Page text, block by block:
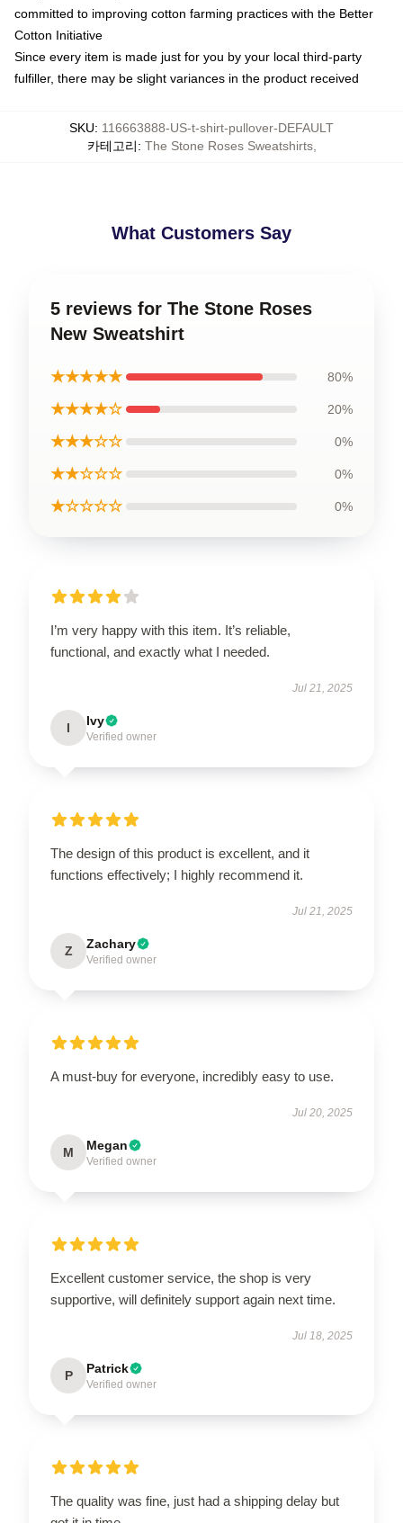
committed to improving cotton farming practices with the Better
Cotton Initiative
Since every item is made just for you by your local third-party
fulfiller, there may be slight variances in the product received
SKU: 116663888-US-t-shirt-pullover-DEFAULT
카테고리: The Stone Roses Sweatshirts,
What Customers Say
5 reviews for The Stone Roses
New Sweatshirt
★★★★★ 80%
★★★★☆ 20%
★★★☆☆ 0%
★★☆☆☆ 0%
★☆☆☆☆ 0%
I’m very happy with this item. It’s reliable,
functional, and exactly what I needed.
Jul 21, 2025
I Ivy
Verified owner
The design of this product is excellent, and it
functions effectively; I highly recommend it.
Jul 21, 2025
Z Zachary
Verified owner
A must-buy for everyone, incredibly easy to use.
Jul 20, 2025
M Megan
Verified owner
Excellent customer service, the shop is very
supportive, will definitely support again next time.
Jul 18, 2025
P Patrick
Verified owner
The quality was fine, just had a shipping delay but